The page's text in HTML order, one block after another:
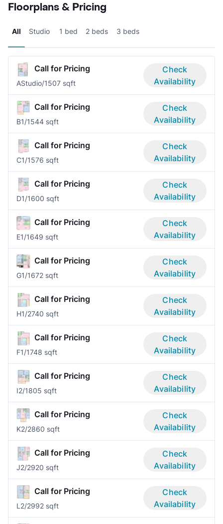
Floorplans & Pricing
All Studio 1 bed 2 beds 3 beds
Call for Pricing
AStudio/1507 sqft
Check
Availability
Call for Pricing
B1/1544 sqft
Check
Availability
Call for Pricing
C1/1576 sqft
Check
Availability
Call for Pricing
D1/1600 sqft
Check
Availability
Call for Pricing
E1/1649 sqft
Check
Availability
Call for Pricing
G1/1672 sqft
Check
Availability
Call for Pricing
H1/2740 sqft
Check
Availability
Call for Pricing
F1/1748 sqft
Check
Availability
Call for Pricing
I2/1805 sqft
Check
Availability
Call for Pricing
K2/2860 sqft
Check
Availability
Call for Pricing
J2/2920 sqft
Check
Availability
Call for Pricing
L2/2992 sqft
Check
Availability